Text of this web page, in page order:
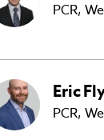
PCR,
Eric
PCR,